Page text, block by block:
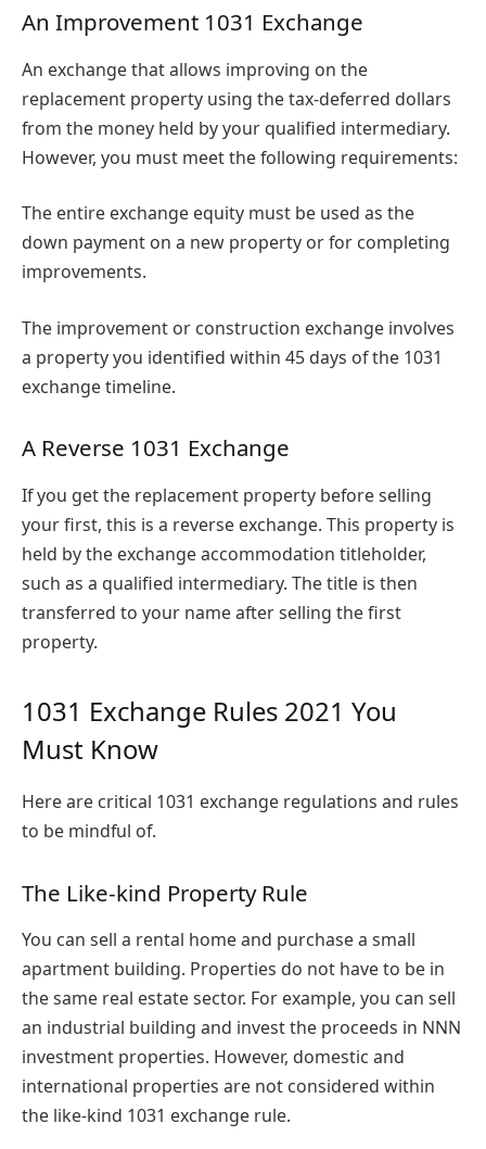
An Improvement 1031 Exchange
An exchange that allows improving on the
replacement property using the tax-deferred dollars
from the money held by your qualified intermediary.
However, you must meet the following requirements:
The entire exchange equity must be used as the
down payment on a new property or for completing
improvements.
The improvement or construction exchange involves
a property you identified within 45 days of the 1031
exchange timeline.
A Reverse 1031 Exchange
If you get the replacement property before selling
your first, this is a reverse exchange. This property is
held by the exchange accommodation titleholder,
such as a qualified intermediary. The title is then
transferred to your name after selling the first
property.
1031 Exchange Rules 2021 You
Must Know
Here are critical 1031 exchange regulations and rules
to be mindful of.
The Like-kind Property Rule
You can sell a rental home and purchase a small
apartment building. Properties do not have to be in
the same real estate sector. For example, you can sell
an industrial building and invest the proceeds in NNN
investment properties. However, domestic and
international properties are not considered within
the like-kind 1031 exchange rule.